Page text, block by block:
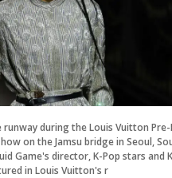
during the Louis Vuitton Pre-
on the Jamsu bridge in Seoul,
Game's director, K-Pop stars and
in Louis Vuitton's r